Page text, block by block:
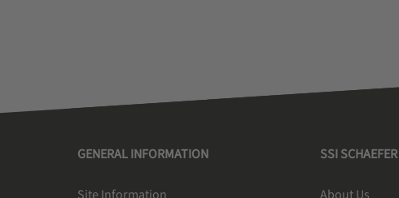
GENERAL INFORMATION SSI SCHAEFER